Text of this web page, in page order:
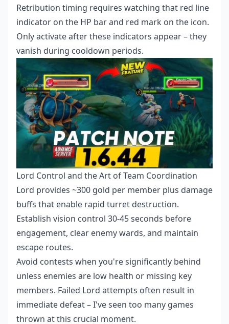
Retribution timing requires watching that red line
indicator on the HP bar and red mark on the icon.
Only activate after these indicators appear – they
vanish during cooldown periods.
Lord Control and the Art of Team Coordination
Lord provides ~300 gold per member plus damage
buffs that enable rapid turret destruction.
Establish vision control 30-45 seconds before
engagement, clear enemy wards, and maintain
escape routes.
Avoid contests when you're significantly behind
unless enemies are low health or missing key
members. Failed Lord attempts often result in
immediate defeat – I've seen too many games
thrown at this crucial moment.